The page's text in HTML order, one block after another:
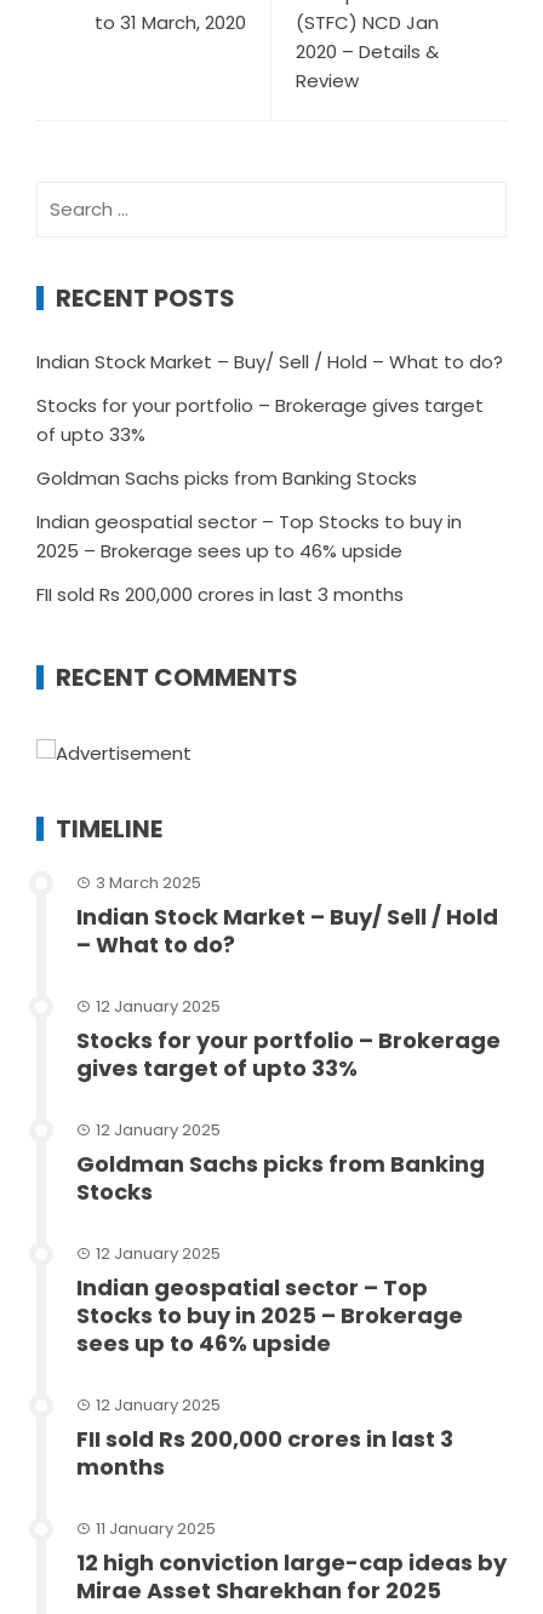
to 31 March, 2020
(STFC) NCD Jan
2020 – Details &
Review
for:
RECENT POSTS
Indian Stock Market – Buy/ Sell / Hold – What to do?
Stocks for your portfolio – Brokerage gives target
of upto 33%
Goldman Sachs picks from Banking Stocks
Indian geospatial sector – Top Stocks to buy in
2025 – Brokerage sees up to 46% upside
FII sold Rs 200,000 crores in last 3 months
RECENT COMMENTS
TIMELINE
3 March 2025
Indian Stock Market – Buy/ Sell / Hold
– What to do?
12 January 2025
Stocks for your portfolio – Brokerage
gives target of upto 33%
12 January 2025
Goldman Sachs picks from Banking
Stocks
12 January 2025
Indian geospatial sector – Top
Stocks to buy in 2025 – Brokerage
sees up to 46% upside
12 January 2025
FII sold Rs 200,000 crores in last 3
months
11 January 2025
12 high conviction large-cap ideas by
Mirae Asset Sharekhan for 2025